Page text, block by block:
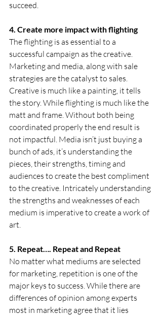
succeed.
4. Create more impact with flighting
The flighting is as essential to a
successful campaign as the creative.
Marketing and media, along with sale
strategies are the catalyst to sales.
Creative is much like a painting, it tells
the story. While flighting is much like the
matt and frame. Without both being
coordinated properly the end result is
not impactful. Media isn’t just buying a
bunch of ads, it’s understanding the
pieces, their strengths, timing and
audiences to create the best compliment
to the creative. Intricately understanding
the strengths and weaknesses of each
medium is imperative to create a work of
art.
5. Repeat…. Repeat and Repeat
No matter what mediums are selected
for marketing, repetition is one of the
major keys to success. While there are
differences of opinion among experts
most in marketing agree that it lies